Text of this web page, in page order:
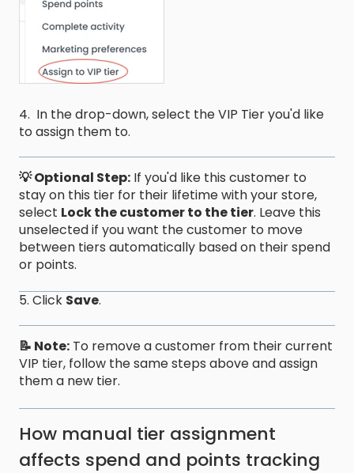
4. In the drop-down, select the VIP Tier you'd like
to assign them to.
💡 Optional Step: If you'd like this customer to
stay on this tier for their lifetime with your store,
select Lock the customer to the tier. Leave this
unselected if you want the customer to move
between tiers automatically based on their spend
or points.
5. Click Save.
📝 Note: To remove a customer from their current
VIP tier, follow the same steps above and assign
them a new tier.
How manual tier assignment
affects spend and points tracking